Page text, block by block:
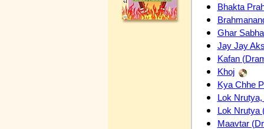
Bhakta
Ghar
Jay Jay
Kafan
Khoj
Kya Chhe
Lok
Lok Nrutya
Maavtar